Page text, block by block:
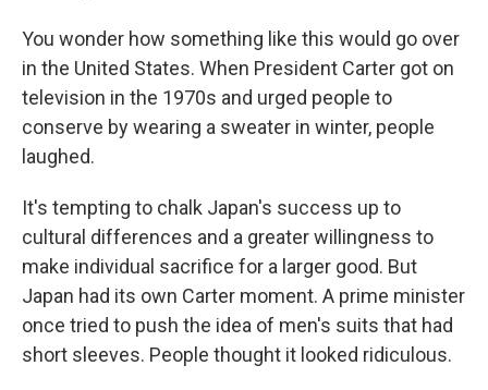
You wonder how something like this would go over
in the United States. When President Carter got on
television in the 1970s and urged people to
conserve by wearing a sweater in winter, people
laughed.
It's tempting to chalk Japan's success up to
cultural differences and a greater willingness to
make individual sacrifice for a larger good. But
Japan had its own Carter moment. A prime minister
once tried to push the idea of men's suits that had
short sleeves. People thought it looked ridiculous.